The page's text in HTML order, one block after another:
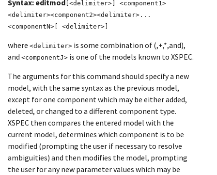
Syntax: editmod [<delimiter>] <component1>
<delimiter><component2><delimiter>...
<componentN>[ <delimiter>]
where <delimiter> is some combination of (,+,*,and),
and <componentJ> is one of the models known to XSPEC.
The arguments for this command should specify a new
model, with the same syntax as the previous model,
except for one component which may be either added,
deleted, or changed to a different component type.
XSPEC then compares the entered model with the
current model, determines which component is to be
modified (prompting the user if necessary to resolve
ambiguities) and then modifies the model, prompting
the user for any new parameter values which may be